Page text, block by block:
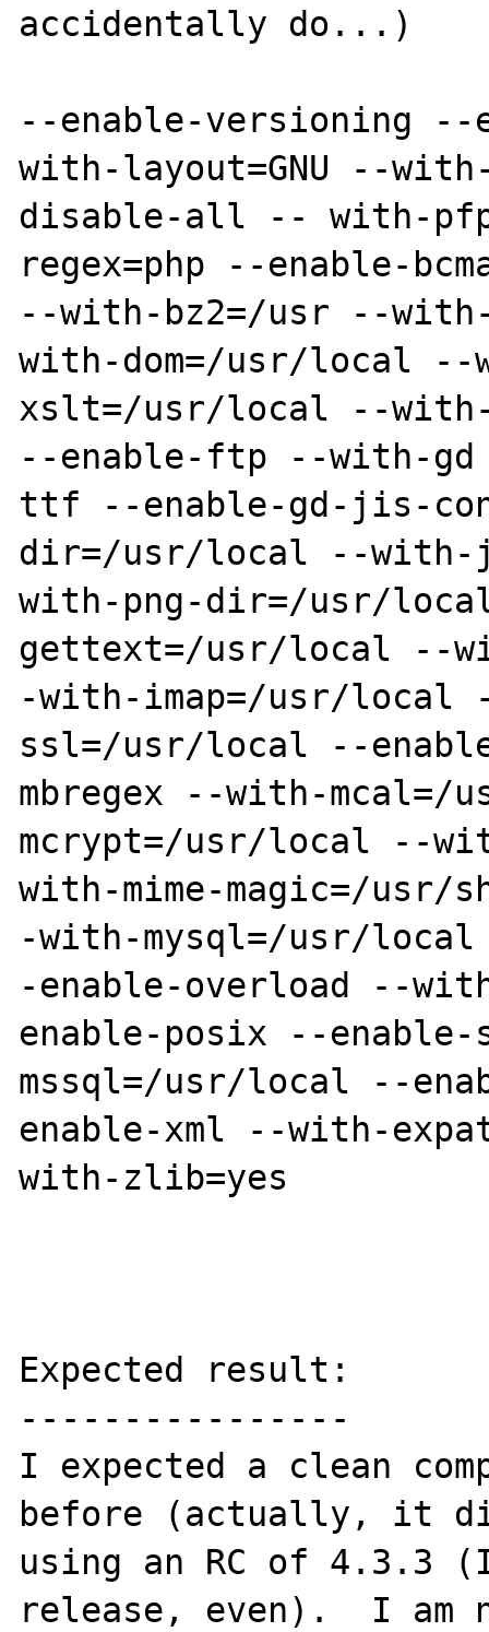
accidentally do...)
--enable-versioning --
with-layout=GNU --
disable-all -- with-
regex=php --enable-
--with-bz2=/usr --
with-dom=/usr/local --
xslt=/usr/local --with-
--enable-ftp --with-gd
ttf --enable-gd-jis-
dir=/usr/local --
with-png-dir=/usr/
gettext=/usr/local --
-with-imap=/usr/local
ssl=/usr/local --
mbregex --with-
mcrypt=/usr/local --
with-mime-magic=/usr/
-with-mysql=/usr/
-enable-overload --
enable-posix --
mssql=/usr/local --
enable-xml --with-
with-zlib=yes
Expected result:
----------------
I expected a clean
before (actually, it
using an RC of 4.3.3
release, even).  I am